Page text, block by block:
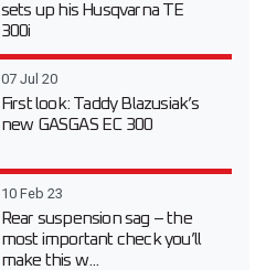
sets up his Husqvarna TE
300i
07 Jul 20
First look: Taddy Blazusiak’s
new GASGAS EC 300
10 Feb 23
Rear suspension sag – the
most important check you’ll
make this w...